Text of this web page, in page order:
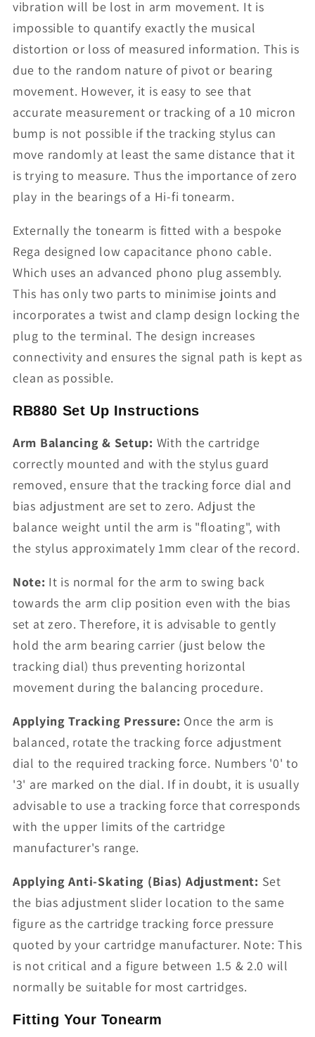
vibration will be lost in arm movement. It is
impossible to quantify exactly the musical
distortion or loss of measured information. This is
due to the random nature of pivot or bearing
movement. However, it is easy to see that
accurate measurement or tracking of a 10 micron
bump is not possible if the tracking stylus can
move randomly at least the same distance that it
is trying to measure. Thus the importance of zero
play in the bearings of a Hi-fi tonearm.
Externally the tonearm is fitted with a bespoke
Rega designed low capacitance phono cable.
Which uses an advanced phono plug assembly.
This has only two parts to minimise joints and
incorporates a twist and clamp design locking the
plug to the terminal. The design increases
connectivity and ensures the signal path is kept as
clean as possible.
RB880 Set Up Instructions
Arm Balancing & Setup: With the cartridge
correctly mounted and with the stylus guard
removed, ensure that the tracking force dial and
bias adjustment are set to zero. Adjust the
balance weight until the arm is "floating", with
the stylus approximately 1mm clear of the record.
Note: It is normal for the arm to swing back
towards the arm clip position even with the bias
set at zero. Therefore, it is advisable to gently
hold the arm bearing carrier (just below the
tracking dial) thus preventing horizontal
movement during the balancing procedure.
Applying Tracking Pressure: Once the arm is
balanced, rotate the tracking force adjustment
dial to the required tracking force. Numbers '0' to
'3' are marked on the dial. If in doubt, it is usually
advisable to use a tracking force that corresponds
with the upper limits of the cartridge
manufacturer's range.
Applying Anti-Skating (Bias) Adjustment: Set
the bias adjustment slider location to the same
figure as the cartridge tracking force pressure
quoted by your cartridge manufacturer. Note: This
is not critical and a figure between 1.5 & 2.0 will
normally be suitable for most cartridges.
Fitting Your Tonearm